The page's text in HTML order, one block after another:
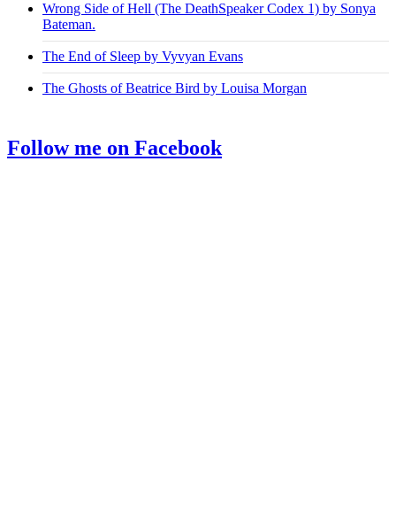
Wrong Side of Hell (The DeathSpeaker Codex 1) by Sonya
Bateman.
The End of Sleep by Vyvyan Evans
The Ghosts of Beatrice Bird by Louisa Morgan
Follow me on Facebook